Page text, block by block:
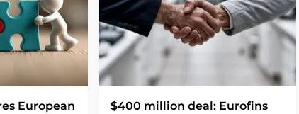
European
$400 million deal: Eurofins